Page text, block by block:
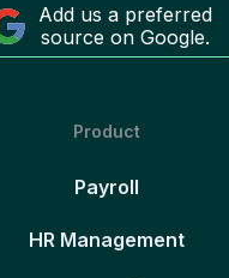
Add us a preferred
source on Google.
Product
Payroll
HR Management